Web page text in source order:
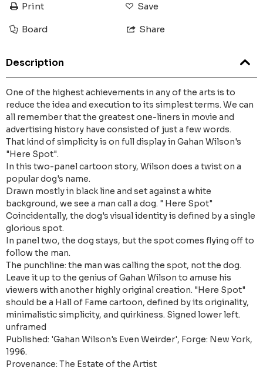
Print Save
Board Share
Description
One of the highest achievements in any of the arts is to
reduce the idea and execution to its simplest terms. We can
all remember that the greatest one-liners in movie and
advertising history have consisted of just a few words.
That kind of simplicity is on full display in Gahan Wilson's
"Here Spot".
In this two-panel cartoon story, Wilson does a twist on a
popular dog's name.
Drawn mostly in black line and set against a white
background, we see a man call a dog. " Here Spot"
Coincidentally, the dog's visual identity is defined by a single
glorious spot.
In panel two, the dog stays, but the spot comes flying off to
follow the man.
The punchline: the man was calling the spot, not the dog.
Leave it up to the genius of Gahan Wilson to amuse his
viewers with another highly original creation. "Here Spot"
should be a Hall of Fame cartoon, defined by its originality,
minimalistic simplicity, and quirkiness. Signed lower left.
unframed
Published: 'Gahan Wilson's Even Weirder', Forge: New York,
1996.
Provenance: The Estate of the Artist